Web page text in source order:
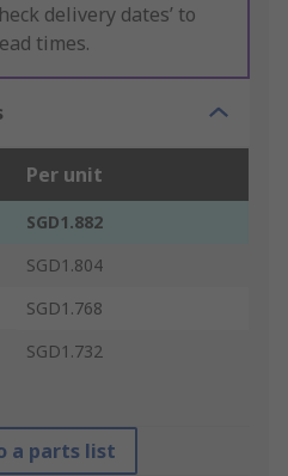
delivery dates’ to
times.
Per unit
SGD1.882
SGD1.804
SGD1.768
SGD1.732
a parts list